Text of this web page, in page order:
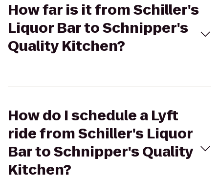
How far is it from Schiller's
Liquor Bar to Schnipper's
Quality Kitchen?
How do I schedule a Lyft
ride from Schiller's Liquor
Bar to Schnipper's Quality
Kitchen?